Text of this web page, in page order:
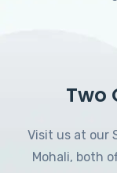
Two
Visit us at our
Mohali, both